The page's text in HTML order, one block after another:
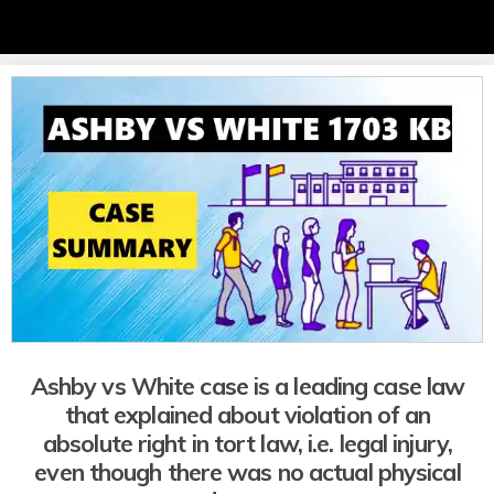
Ashby vs White case is a leading case law
that explained about violation of an
absolute right in tort law, i.e. legal injury,
even though there was no actual physical